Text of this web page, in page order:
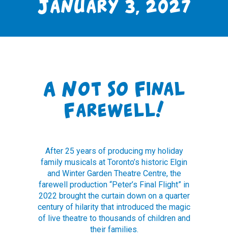
January 3, 2027
A Not So Final
Farewell!
After 25 years of producing my holiday
family musicals at Toronto’s historic Elgin
and Winter Garden Theatre Centre, the
farewell production “Peter’s Final Flight” in
2022 brought the curtain down on a quarter
century of hilarity that introduced the magic
of live theatre to thousands of children and
their families.